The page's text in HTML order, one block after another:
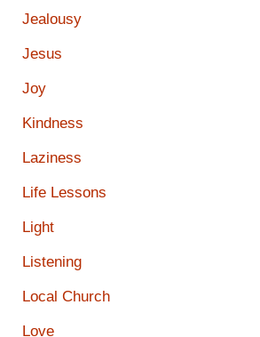
Jealousy
Jesus
Joy
Kindness
Laziness
Life Lessons
Light
Listening
Local Church
Love